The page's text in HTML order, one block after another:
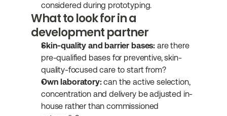
considered during prototyping.
What to look for in a
development partner
Skin-quality and barrier bases: are there
pre-qualified bases for preventive, skin-
quality-focused care to start from?
Own laboratory: can the active selection,
concentration and delivery be adjusted in-
house rather than commissioned